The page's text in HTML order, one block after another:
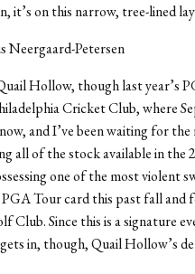
it’s on this narrow, tree-lined
Neergaard-Petersen
Hollow, though last year’s
Cricket Club, where
and I’ve been waiting for
all of the stock available in the
one of the most violent
Tour card this past fall and
Since this is a signature
in, though, Quail Hollow’s